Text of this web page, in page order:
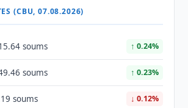
(CBU, 07.08.2026)
soums ↑ 0.24%
soums ↑ 0.23%
soums ↓ 0.12%